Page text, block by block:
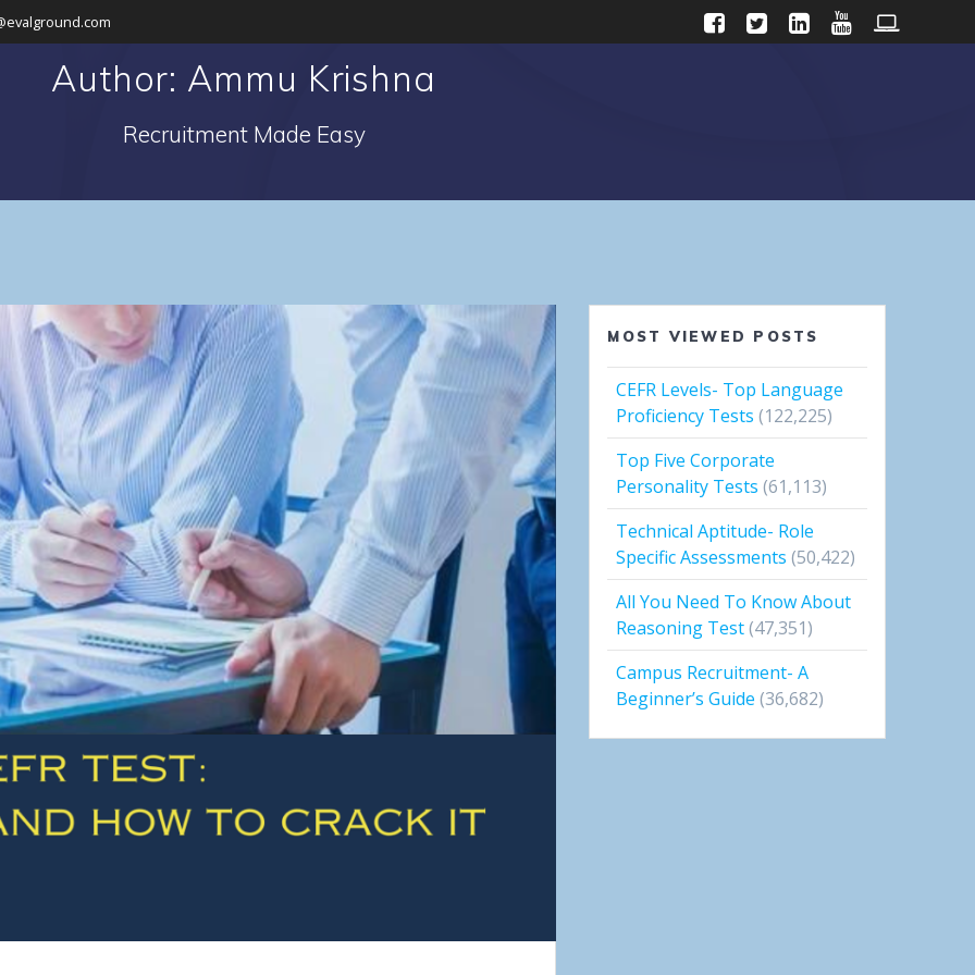
Author: Ammu Krishna
Recruitment Made Easy
MOST VIEWED POSTS
CEFR Levels- Top Language
Proficiency Tests (122,225)
Top Five Corporate
Personality Tests (61,113)
Technical Aptitude- Role
Specific Assessments (50,422)
All You Need To Know About
Reasoning Test(47,351)
Campus Recruitment- A
Beginner’s Guide (36,682)